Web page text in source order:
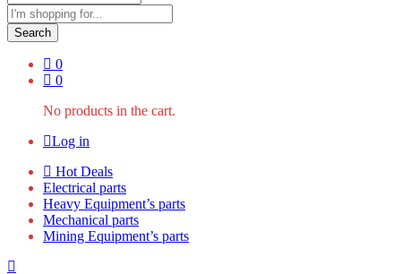
Search
0
0
No products in the cart.
Log in
Hot Deals
Electrical parts
Heavy Equipment’s parts
Mechanical parts
Mining Equipment’s parts